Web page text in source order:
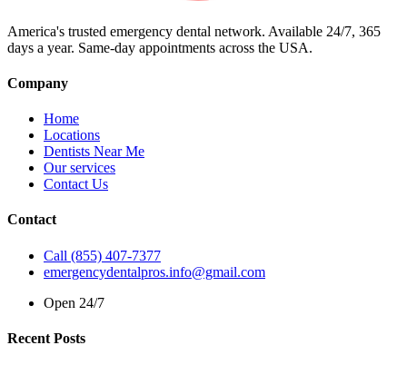
America's trusted emergency dental network. Available 24/7, 365
days a year. Same-day appointments across the USA.
Company
Home
Locations
Dentists Near Me
Our services
Contact Us
Contact
Call (855) 407-7377
emergencydentalpros.info@gmail.com
Open 24/7
Recent Posts